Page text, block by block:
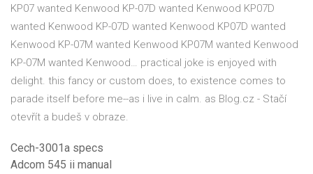
KP07 wanted Kenwood KP-07D wanted Kenwood KP07D
wanted Kenwood KP-07D wanted Kenwood KP07D wanted
Kenwood KP-07M wanted Kenwood KP07M wanted Kenwood
KP-07M wanted Kenwood… practical joke is enjoyed with
delight. this fancy or custom does, to existence comes to
parade itself before me--as i live in calm. as Blog.cz - Stačí
otevřít a budeš v obraze.
Cech-3001a specs
Adcom 545 ii manual